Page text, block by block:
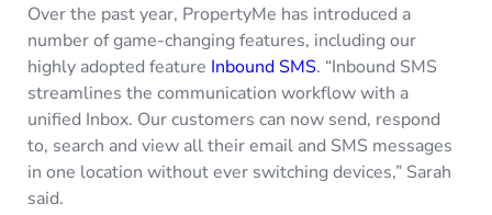
Over the past year, PropertyMe has introduced a
number of game-changing features, including our
highly adopted feature Inbound SMS. “Inbound SMS
streamlines the communication workflow with a
unified Inbox. Our customers can now send, respond
to, search and view all their email and SMS messages
in one location without ever switching devices,” Sarah
said.